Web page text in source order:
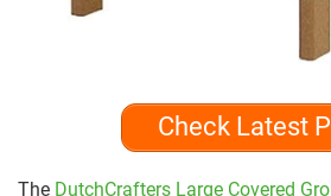
Check Latest
The DutchCrafters Large Covered